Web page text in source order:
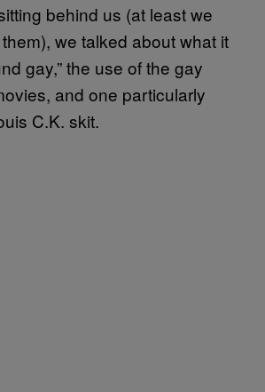
behind us (at least we
we talked about what it
gay,” the use of the gay
and one particularly
C.K. skit.